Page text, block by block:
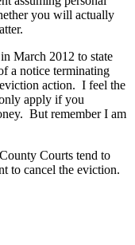
you will actually
March 2012 to state
a notice terminating
action. I feel the
apply if you
But remember I am
Courts tend to
to cancel the eviction.